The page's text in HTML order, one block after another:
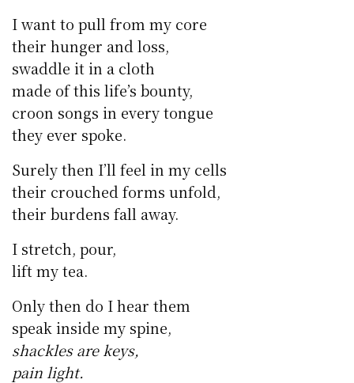
I want to pull from my core
their hunger and loss,
swaddle it in a cloth
made of this life’s bounty,
croon songs in every tongue
they ever spoke.
Surely then I’ll feel in my cells
their crouched forms unfold,
their burdens fall away.
I stretch, pour,
lift my tea.
Only then do I hear them
speak inside my spine,
shackles are keys,
pain light.